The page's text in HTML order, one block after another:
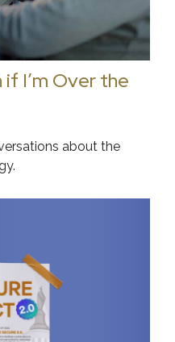
if I’m Over the
about the